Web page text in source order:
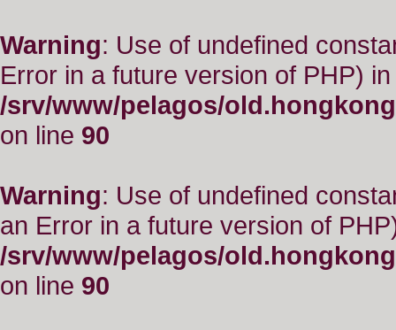
Warning: Use of undefined
Error in a future version of PHP) in
/srv/www/pelagos/
on line 90
Warning: Use of undefined
an Error in a future version of
/srv/www/pelagos/
on line 90